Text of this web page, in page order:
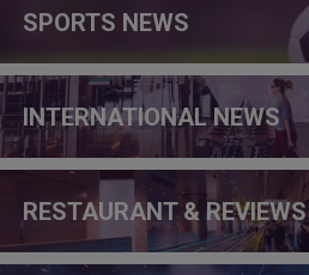
SPORTS NEWS
INTERNATIONAL NEWS
RESTAURANT & REVIEWS